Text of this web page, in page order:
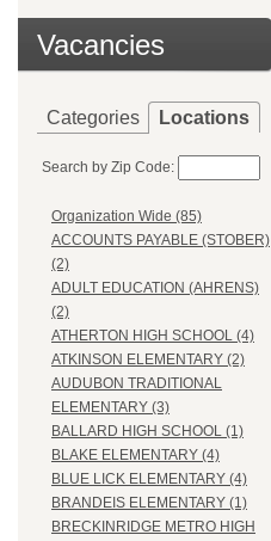
Vacancies
Categories Locations
Search by Zip Code:
Organization Wide (85)
ACCOUNTS PAYABLE (STOBER)
(2)
ADULT EDUCATION (AHRENS)
(2)
ATHERTON HIGH SCHOOL (4)
ATKINSON ELEMENTARY (2)
AUDUBON TRADITIONAL
ELEMENTARY (3)
BALLARD HIGH SCHOOL (1)
BLAKE ELEMENTARY (4)
BLUE LICK ELEMENTARY (4)
BRANDEIS ELEMENTARY (1)
BRECKINRIDGE METRO HIGH